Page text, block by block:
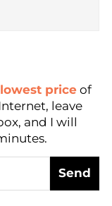
lowest price of
leave
and I will
Send